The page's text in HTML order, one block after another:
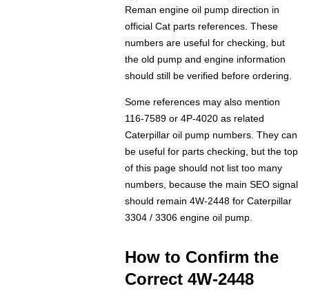
Reman engine oil pump direction in
official Cat parts references. These
numbers are useful for checking, but
the old pump and engine information
should still be verified before ordering.
Some references may also mention
116-7589 or 4P-4020 as related
Caterpillar oil pump numbers. They can
be useful for parts checking, but the top
of this page should not list too many
numbers, because the main SEO signal
should remain 4W-2448 for Caterpillar
3304 / 3306 engine oil pump.
How to Confirm the
Correct 4W-2448